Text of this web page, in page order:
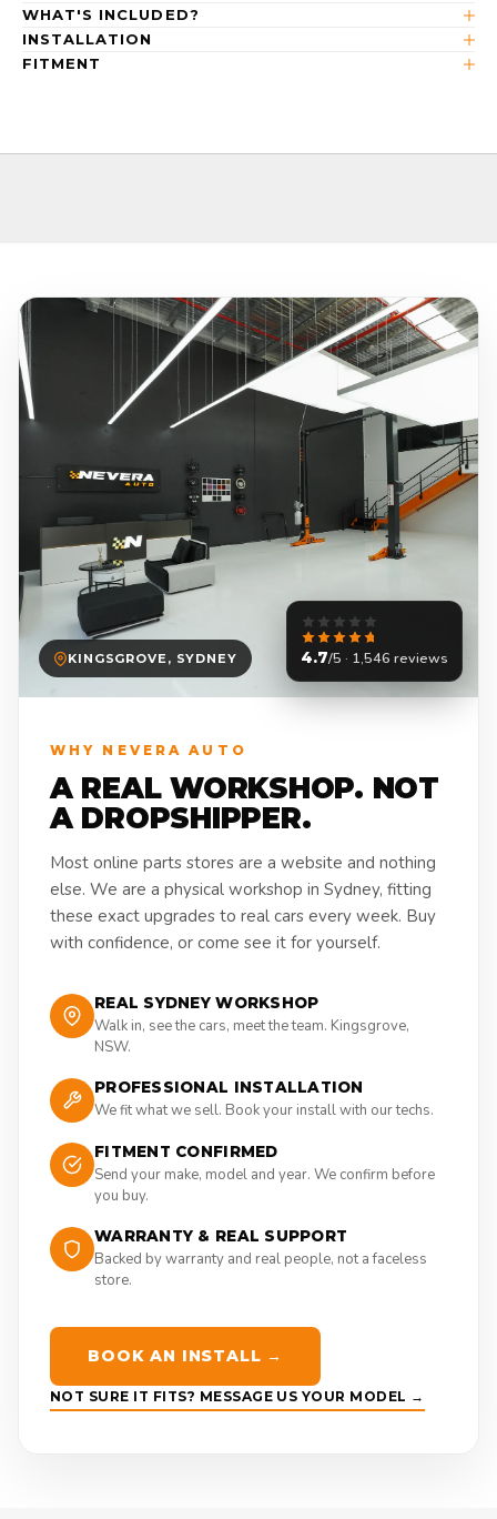
WHAT'S INCLUDED?
INSTALLATION
FITMENT
KINGSGROVE, SYDNEY 4.7/5 · 1,546 reviews
WHY NEVERA AUTO
A REAL WORKSHOP. NOT
A DROPSHIPPER.
Most online parts stores are a website and nothing
else. We are a physical workshop in Sydney, fitting
these exact upgrades to real cars every week. Buy
with confidence, or come see it for yourself.
REAL SYDNEY WORKSHOP
Walk in, see the cars, meet the team. Kingsgrove,
NSW.
PROFESSIONAL INSTALLATION
We fit what we sell. Book your install with our techs.
FITMENT CONFIRMED
Send your make, model and year. We confirm before
you buy.
WARRANTY & REAL SUPPORT
Backed by warranty and real people, not a faceless
store.
BOOK AN INSTALL →
NOT SURE IT FITS? MESSAGE US YOUR MODEL →